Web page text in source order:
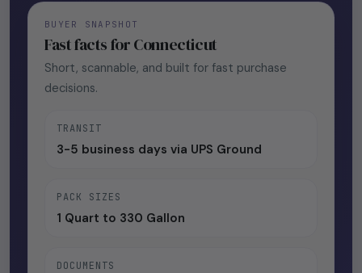
BUYER SNAPSHOT
Fast facts for Connecticut
Short, scannable, and built for fast purchase
decisions.
TRANSIT
3-5 business days via UPS Ground
PACK SIZES
1 Quart to 330 Gallon
DOCUMENTS